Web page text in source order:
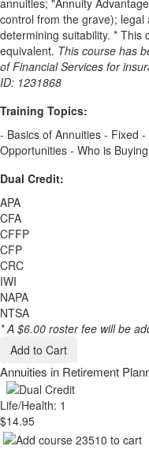
control from the grave);
determining suitability. * This
equivalent. This course has
of Financial Services for
ID: 1231868
Training Topics:
- Basics of Annuities - Fixed
Opportunities - Who is
Dual Credit:
APA
CFA
CFFP
CFP
CRC
IWI
NAPA
NTSA
* A $6.00 roster fee will be
Add to Cart
Annuities in Retirement
Life/Health: 1
$14.95